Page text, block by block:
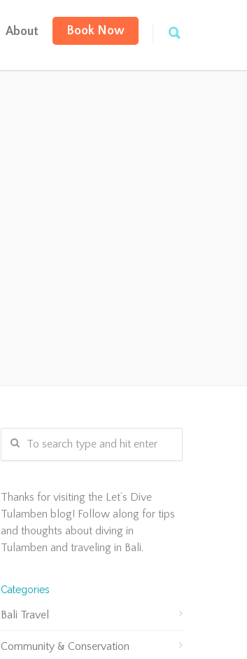
About Book Now
Thanks for visiting the Let’s Dive
Tulamben blog! Follow along for tips
and thoughts about diving in
Tulamben and traveling in Bali.
Categories
Bali Travel
Community & Conservation